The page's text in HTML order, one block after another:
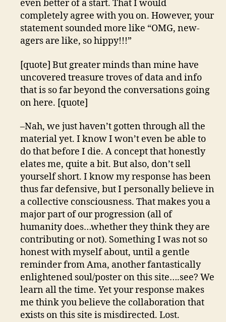
even better of a start. That I would
completely agree with you on. However, your
statement sounded more like “OMG, new-
agers are like, so hippy!!!”
[quote] But greater minds than mine have
uncovered treasure troves of data and info
that is so far beyond the conversations going
on here. [quote]
–Nah, we just haven’t gotten through all the
material yet. I know I won’t even be able to
do that before I die. A concept that honestly
elates me, quite a bit. But also, don’t sell
yourself short. I know my response has been
thus far defensive, but I personally believe in
a collective consciousness. That makes you a
major part of our progression (all of
humanity does…whether they think they are
contributing or not). Something I was not so
honest with myself about, until a gentle
reminder from Ama, another fantastically
enlightened soul/poster on this site….see? We
learn all the time. Yet your response makes
me think you believe the collaboration that
exists on this site is misdirected. Lost.